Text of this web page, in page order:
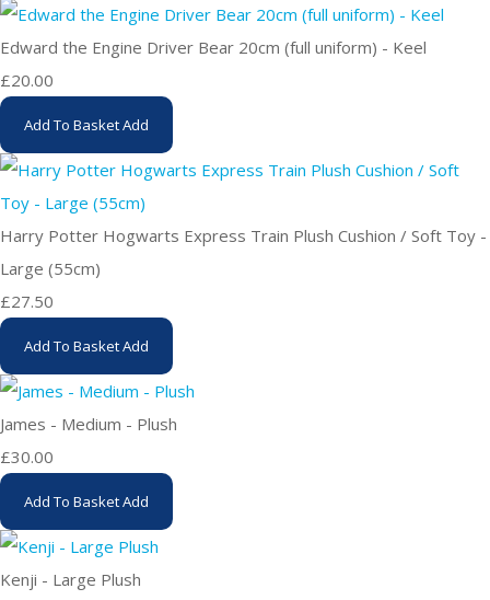
Edward the Engine Driver Bear 20cm (full uniform) - Keel
£20.00
Add To BasketAdd
Harry Potter Hogwarts Express Train Plush Cushion / Soft Toy -
Large (55cm)
£27.50
Add To BasketAdd
James - Medium - Plush
£30.00
Add To BasketAdd
Kenji - Large Plush